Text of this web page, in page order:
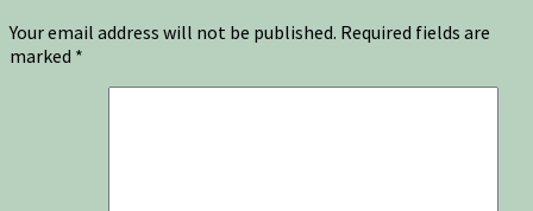
Your email address will not be published. Required fields are
marked *